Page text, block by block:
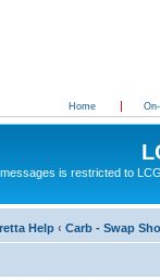
Home
is restricted to
Help ‹ Carb - Swap